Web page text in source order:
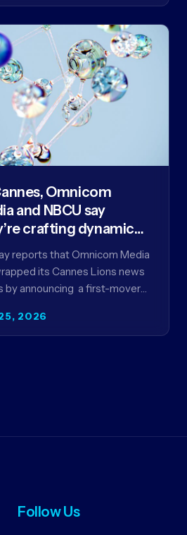
advertising…
2026
Omnicom
and NBCU say
crafting dynamic
ads for content
reports that Omnicom Media
its Cannes Lions news
by announcing a first-mover
make connected TV…
Follow Us